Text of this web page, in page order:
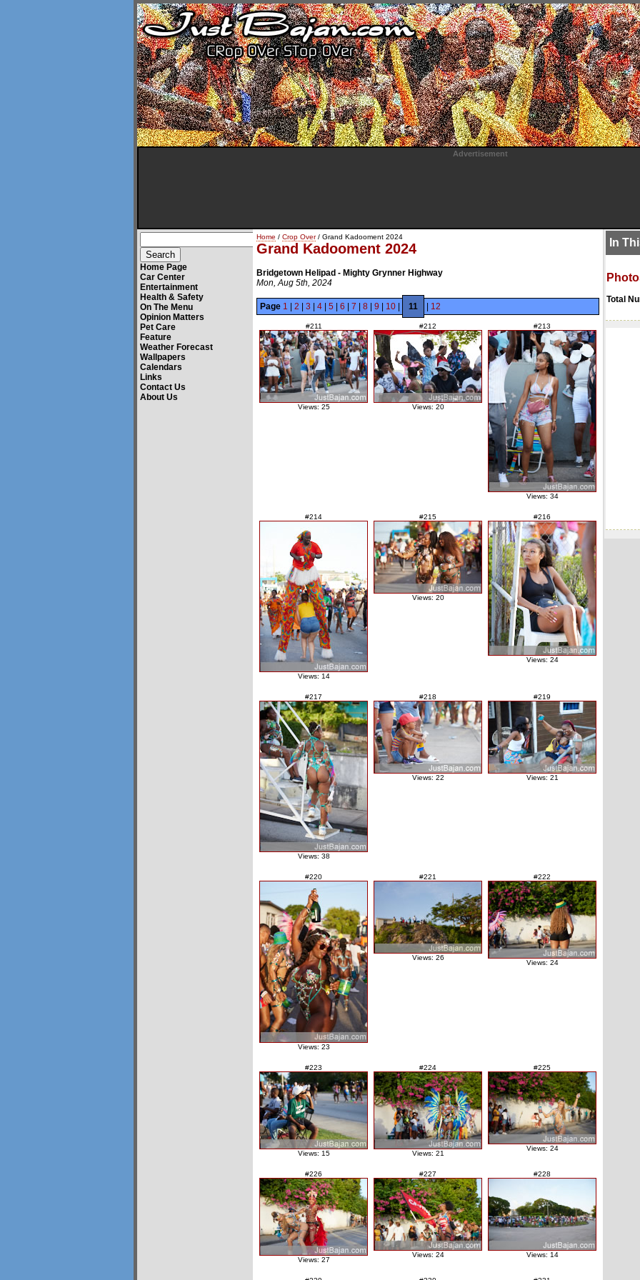
Advertisement
Home Page
Car Center
Entertainment
Health & Safety
On The Menu
Opinion Matters
Pet Care
Feature
Weather Forecast
Wallpapers
Calendars
Links
Contact Us
About Us
Home / Crop Over/ Grand Kadooment 2024
Grand Kadooment 2024
Bridgetown Helipad - Mighty Grynner Highway
Mon, Aug 5th, 2024
Page 1 2 3 4 5 6 7 8 9 10 11 12
#211
Views: 25
#212
Views: 20
#213
Views: 34
#214
Views: 14
#215
Views: 20
#216
Views: 24
#217
Views: 38
#218
Views: 22
#219
Views: 21
#220
Views: 23
#221
Views: 26
#222
Views: 24
#223
Views: 15
#224
Views: 21
#225
Views: 24
#226
Views: 27
#227
Views: 24
#228
Views: 14
In
Total